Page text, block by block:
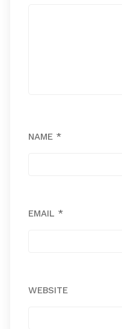
NAME *
EMAIL *
WEBSITE